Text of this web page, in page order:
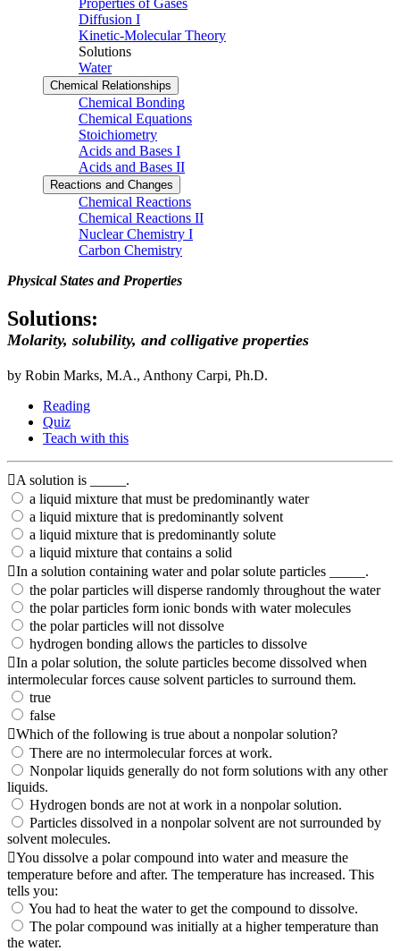
Diffusion I
Kinetic-Molecular Theory
Solutions
Water
Chemical Relationships
Chemical Bonding
Chemical Equations
Stoichiometry
Acids and Bases I
Acids and Bases II
Reactions and Changes
Chemical Reactions
Chemical Reactions II
Nuclear Chemistry I
Carbon Chemistry
Physical States and Properties
Solutions:
Molarity, solubility, and colligative properties
by Robin Marks, M.A., Anthony Carpi, Ph.D.
Reading
Quiz
Teach with this
A solution is _____.
a liquid mixture that must be predominantly water
a liquid mixture that is predominantly solvent
a liquid mixture that is predominantly solute
a liquid mixture that contains a solid
In a solution containing water and polar solute particles _____.
the polar particles will disperse randomly throughout the water
the polar particles form ionic bonds with water molecules
the polar particles will not dissolve
hydrogen bonding allows the particles to dissolve
In a polar solution, the solute particles become dissolved when
intermolecular forces cause solvent particles to surround them.
true
false
Which of the following is true about a nonpolar solution?
There are no intermolecular forces at work.
Nonpolar liquids generally do not form solutions with any other
liquids.
Hydrogen bonds are not at work in a nonpolar solution.
Particles dissolved in a nonpolar solvent are not surrounded by
solvent molecules.
You dissolve a polar compound into water and measure the
temperature before and after. The temperature has increased. This
tells you:
You had to heat the water to get the compound to dissolve.
The polar compound was initially at a higher temperature than
the water.